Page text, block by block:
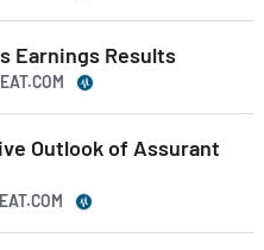
Earnings Results
Outlook of Assurant